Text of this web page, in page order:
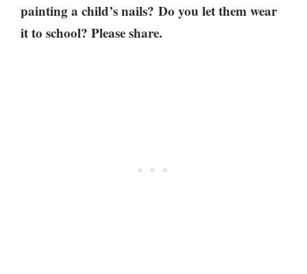
painting a child’s nails? Do you let them wear
it to school? Please share.